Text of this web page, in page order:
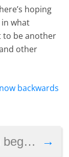
hoping
what
to be another
other
backwards
→
console